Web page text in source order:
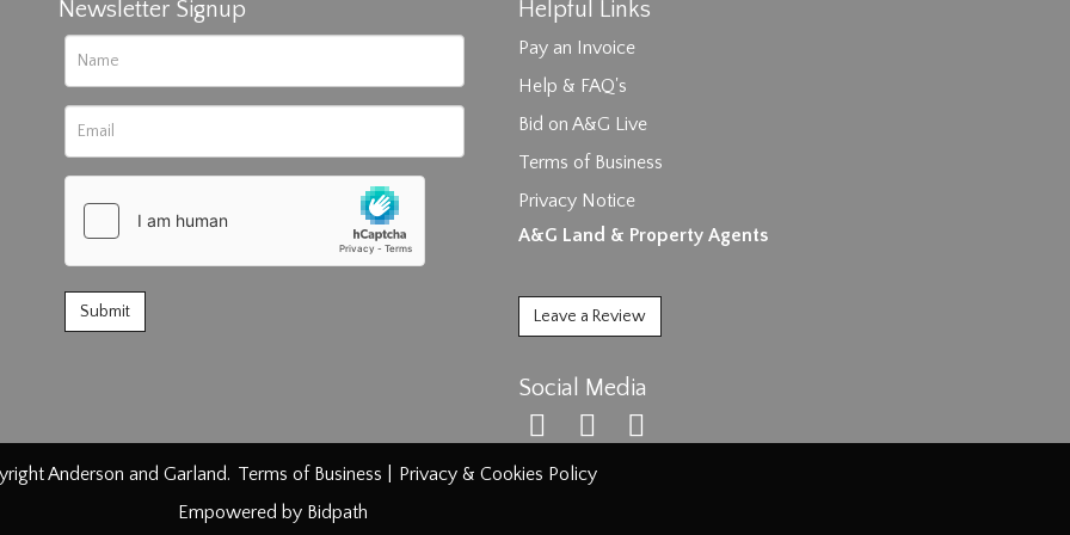
Drag and drop .jpg images here to upload, or click here to select images.
Newsletter Signup Helpful Links
Pay an Invoice
Help & FAQ's
Bid on A&G Live
Terms of Business
Privacy Notice
A&G Land & Property Agents
Leave a Review
Social Media
Anderson and Garland. Terms of Business
Privacy & Cookies Policy
Empowered by Bidpath